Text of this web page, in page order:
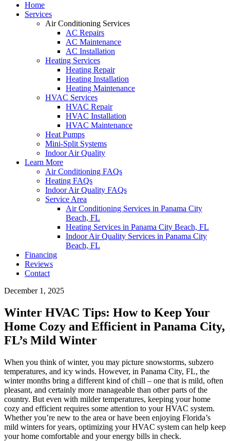
Home
Services
Air Conditioning Services
AC Repairs
AC Maintenance
AC Installation
Heating Services
Heating Repair
Heating Installation
Heating Maintenance
HVAC Services
HVAC Repair
HVAC Installation
HVAC Maintenance
Heat Pumps
Mini-Split Systems
Indoor Air Quality
Learn More
Air Conditioning FAQs
Heating FAQs
Indoor Air Quality FAQs
Service Area
Air Conditioning Services in Panama City
Beach, FL
Heating Services in Panama City Beach, FL
Indoor Air Quality Services in Panama City
Beach, FL
Financing
Reviews
Contact
December 1, 2025
Winter HVAC Tips: How to Keep Your
Home Cozy and Efficient in Panama City,
FL’s Mild Winter
When you think of winter, you may picture snowstorms, subzero
temperatures, and icy winds. However, in Panama City, FL, the
winter months bring a different kind of chill – one that is mild, often
pleasant, and certainly more manageable than other parts of the
country. But even with milder temperatures, keeping your home
cozy and efficient requires some attention to your HVAC system.
Whether you’re new to the area or have been enjoying Florida’s
mild winters for years, optimizing your HVAC system can help keep
your home comfortable and your energy bills in check.